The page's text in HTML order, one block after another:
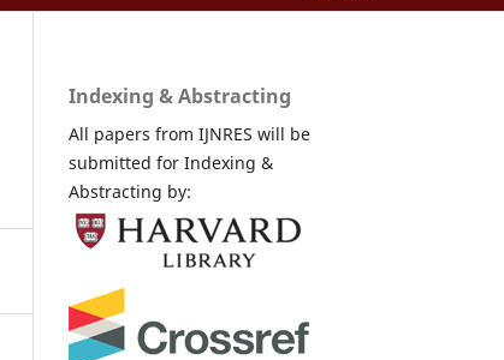
Indexing & Abstracting
All papers from IJNRES will be
submitted for Indexing &
Abstracting by: